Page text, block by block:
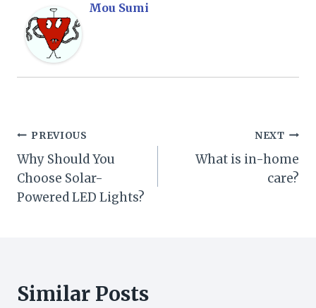
Mou Sumi
Post
navigation
PREVIOUS
Why Should You
Choose Solar-
Powered LED Lights?
NEXT
What is in-home
care?
Similar Posts